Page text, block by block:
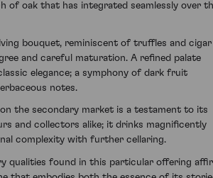
of oak that has integrated seamlessly over
bouquet, reminiscent of truffles and cigar
and careful maturation. A refined palate
elegance; a symphony of dark fruit
notes.
the secondary market is a testament to its
and collectors alike; it drinks magnificently
complexity with further cellaring.
qualities found in this particular offering